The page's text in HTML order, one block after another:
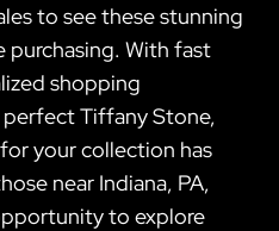
to see these stunning
purchasing. With fast
shopping
Tiffany Stone,
your collection has
near Indiana, PA,
to explore